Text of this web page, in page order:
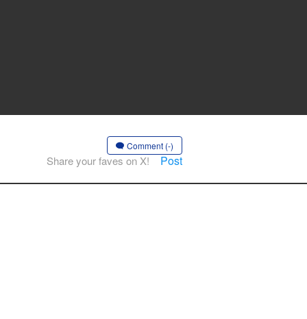
Comment (-)
Share your faves on X! Post